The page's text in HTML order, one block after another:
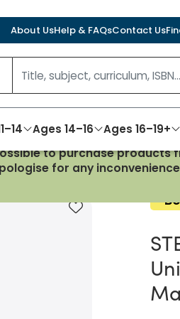
About UsHelp & FAQsContact Us
Ages 14–16 Ages 16–19+
to purchase products
for any
in University Admissions
Add to favourites